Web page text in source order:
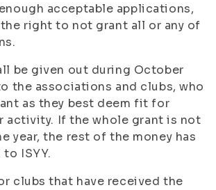
acceptable applications,
the right to not grant all or any of
be given out during October
the associations and clubs, who
as they best deem fit for
activity. If the whole grant is not
year, the rest of the money has
ISYY.
clubs that have received the